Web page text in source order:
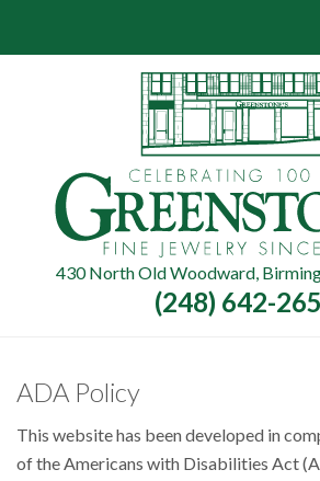
430 North Old Woodward,
(248) 642-
ADA Policy
This website has been developed in
of the Americans with Disabilities Act